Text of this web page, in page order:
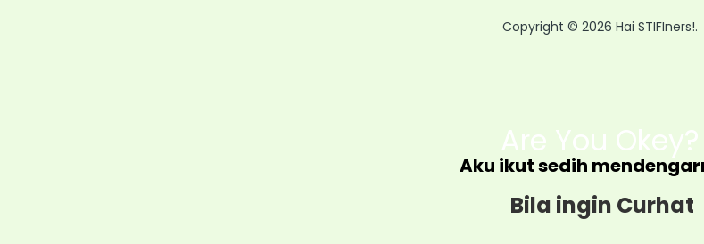
Copyright © 2026 Hai STIFIners!.
Are You Okey?
Aku ikut sedih
Bila ingin Curhat